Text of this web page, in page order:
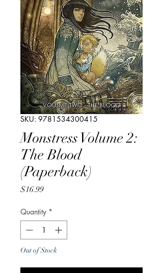
SKU: 9781534300415
Monstress Volume 2:
The Blood
(Paperback)
$16.99Price
Quantity *
Out of Stock